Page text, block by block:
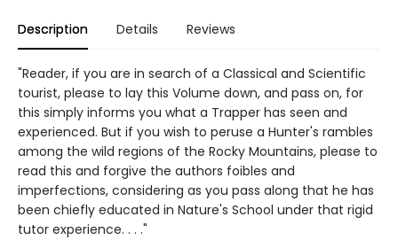
Description Details Reviews
"Reader, if you are in search of a Classical and Scientific
tourist, please to lay this Volume down, and pass on, for
this simply informs you what a Trapper has seen and
experienced. But if you wish to peruse a Hunter's rambles
among the wild regions of the Rocky Mountains, please to
read this and forgive the authors foibles and
imperfections, considering as you pass along that he has
been chiefly educated in Nature's School under that rigid
tutor experience. . . ."